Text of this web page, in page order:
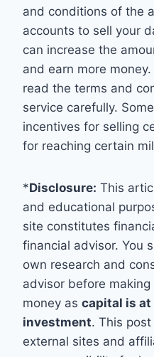
and conditions of the
accounts to sell your
can increase the
and earn more
read the terms and
service carefully.
incentives for selling
for reaching certain
*Disclosure: This
and educational
site constitutes
financial advisor. You
own research and
advisor before
money as capital is
investment. This
external sites and